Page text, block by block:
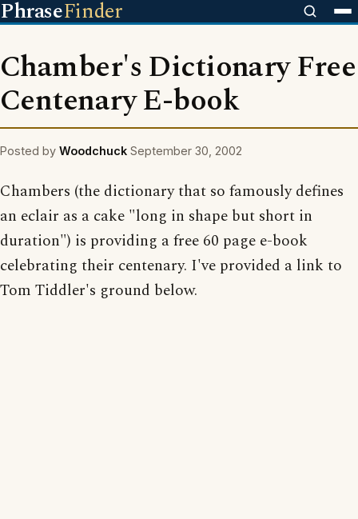
PhraseFinder
Chamber's Dictionary Free
Centenary E-book
Posted by Woodchuck September 30, 2002
Chambers (the dictionary that so famously defines
an eclair as a cake "long in shape but short in
duration") is providing a free 60 page e-book
celebrating their centenary. I've provided a link to
Tom Tiddler's ground below.